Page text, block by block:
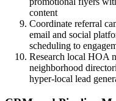
content
Coordinate referral
email and social
scheduling to
Research local HOA
neighborhood
hyper-local lead